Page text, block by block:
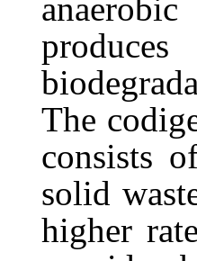
anaerobic
The
consists
solid
higher